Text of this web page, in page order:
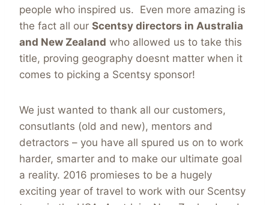
people who inspired us. Even more amazing is
the fact all our Scentsy directors in Australia
and New Zealand who allowed us to take this
title, proving geography doesnt matter when it
comes to picking a Scentsy sponsor!
We just wanted to thank all our customers,
consutlants (old and new), mentors and
detractors – you have all spured us on to work
harder, smarter and to make our ultimate goal
a reality. 2016 promieses to be a hugely
exciting year of travel to work with our Scentsy